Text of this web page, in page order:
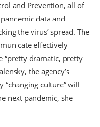
and Prevention, all of
data and
the virus’ spread. The
effectively
“pretty dramatic, pretty
the agency’s
“changing culture” will
next pandemic, she